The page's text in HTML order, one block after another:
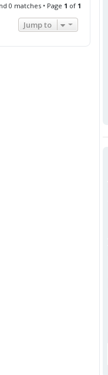
0 matches • Page 1 of 1
Jump to